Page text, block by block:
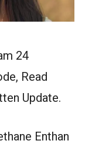
24
Read
Update.
Enthan